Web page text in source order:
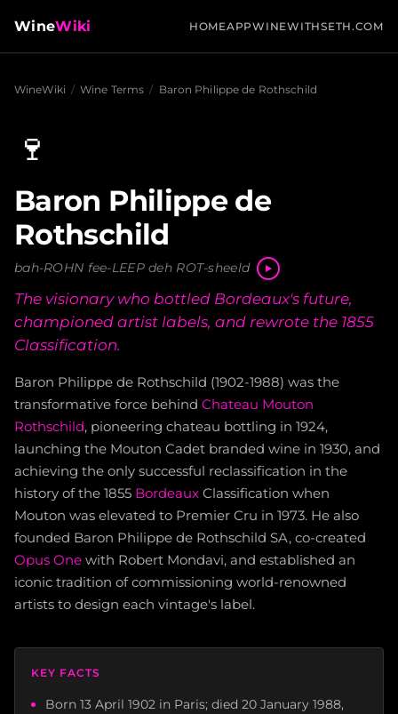
WineWiki HOMEAPPWINEWITHSETH.COM
WineWiki / Wine Terms / Baron Philippe de Rothschild
🍷
Baron Philippe de
Rothschild
bah-ROHN fee-LEEP deh ROT-sheeld
The visionary who bottled Bordeaux's future,
championed artist labels, and rewrote the 1855
Classification.
Baron Philippe de Rothschild (1902-1988) was the
transformative force behind Chateau Mouton
Rothschild, pioneering chateau bottling in 1924,
launching the Mouton Cadet branded wine in 1930, and
achieving the only successful reclassification in the
history of the 1855 Bordeaux Classification when
Mouton was elevated to Premier Cru in 1973. He also
founded Baron Philippe de Rothschild SA, co-created
Opus One with Robert Mondavi, and established an
iconic tradition of commissioning world-renowned
artists to design each vintage's label.
KEY FACTS
Born 13 April 1902 in Paris; died 20 January 1988,